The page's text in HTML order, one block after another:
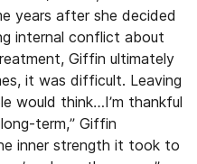
years after she decided
internal conflict about
Giffin ultimately
it was difficult. Leaving
would think…I’m thankful
term,” Giffin
inner strength it took to